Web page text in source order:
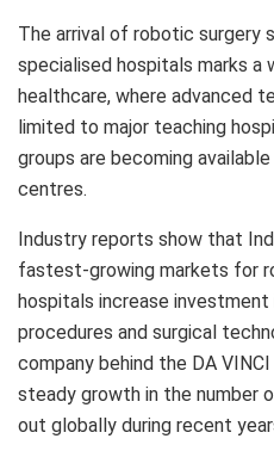
The arrival of robotic surgery
specialised hospitals marks a
healthcare, where advanced
limited to major teaching
groups are becoming
centres.
Industry reports show that
fastest-growing markets for
hospitals increase investment
procedures and surgical
company behind the DA
steady growth in the number
out globally during recent